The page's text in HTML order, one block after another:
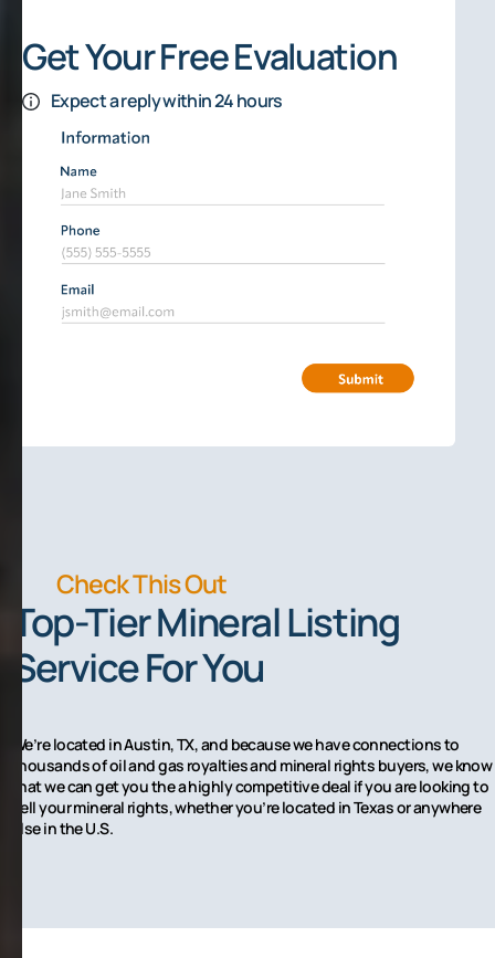
Get Your Free Evaluation
Expect a reply within 24 hours
Check This Out
Top-Tier Mineral Listing
Service For You
We’re located in Austin, TX, and because we have connections to
thousands of oil and gas royalties and mineral rights buyers, we know
that we can get you the a highly competitive deal if you are looking to
sell your mineral rights, whether you’re located in Texas or anywhere
else in the U.S.